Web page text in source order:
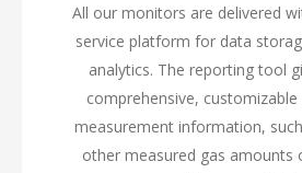
All our monitors are delivered
service platform for data
analytics. The reporting tool
comprehensive,
measurement information,
other measured gas amounts